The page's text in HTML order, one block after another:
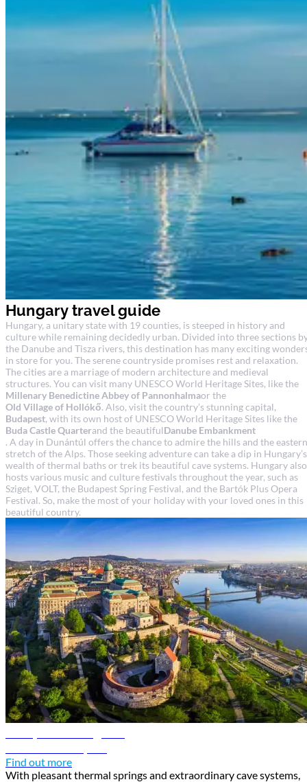
Hungary travel guide
Hungary, a unitary state with 19 counties, is steeped in history and
culture while remaining decidedly urban. Divided into three sections
the Danube and Tisza rivers, this destination has many exciting
in store for you. The serene countryside promises rest and relaxation.
The cities are a marriage of modern architecture and medieval
structures. You can visit many UNESCO World Heritage Sites, like the
Millenary Benedictine Abbey of Pannonhalmaor the
Old Village of Hollókő. Also, visit the country’s stunning capital,
Budapest, with its own host of UNESCO World Heritage Sites like the
Buda Castle Quarterand the beautifulDanube Embankment
. A day in Dunántúl offers the chance to admire the hills and the eastern
stretch of the Alps. Those seeking adventure can take a dip in Hungary’s
wealth of thermal baths or trek its beautiful cave systems. Hungary also
hosts various music and culture festivals throughout the year, such as
Sziget, VOLT, the Budapest Spring Festival, and the Bartók Plus Opera
Festival. So, make the most of your holiday with your loved ones in this
beautiful country.
Find out more
With pleasant thermal springs and extraordinary cave systems,